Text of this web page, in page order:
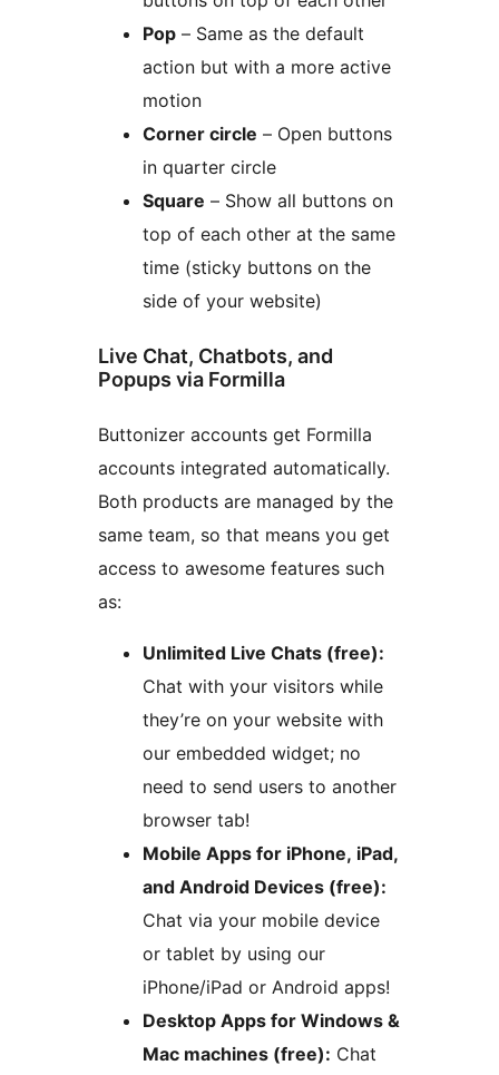
Pop – Same as the default
action but with a more active
motion
Corner circle – Open buttons
in quarter circle
Square – Show all buttons on
top of each other at the same
time (sticky buttons on the
side of your website)
Live Chat, Chatbots, and
Popups via Formilla
Buttonizer accounts get Formilla
accounts integrated automatically.
Both products are managed by the
same team, so that means you get
access to awesome features such
as:
Unlimited Live Chats (free):
Chat with your visitors while
they’re on your website with
our embedded widget; no
need to send users to another
browser tab!
Mobile Apps for iPhone, iPad,
and Android Devices (free):
Chat via your mobile device
or tablet by using our
iPhone/iPad or Android apps!
Desktop Apps for Windows &
Mac machines (free): Chat